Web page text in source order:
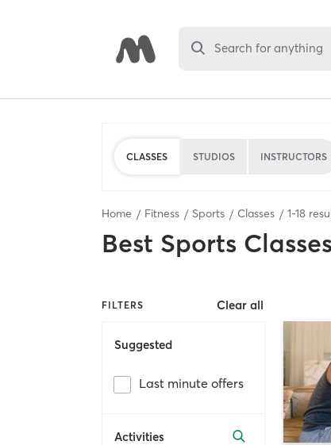
Search for anything
CLASSES STUDIOS INSTRUCTORS
Home Fitness Sports Classes 1-18
Best Sports Classes
FILTERS Clear all
Suggested
Last minute offers
Activities